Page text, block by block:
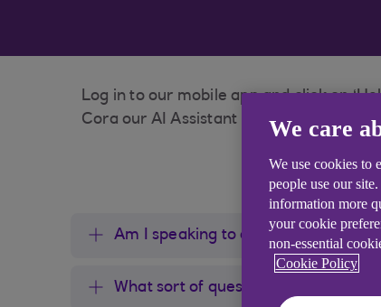
Log in to our mobile app and click on
Cora our AI Assistant is there to help
Am I speaking to a human?
What sort of questions can I ask 24/7
We care
We use cookies to
people use our
information more
your cookie
non-essential
Cookie Policy